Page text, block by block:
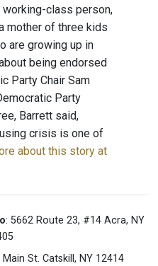
working-class person,
mother of three kids
are growing up in
being endorsed
Party Chair Sam
Party
Barrett said,
crisis is one of
about this story at
: 5662 Route 23, #14 Acra, NY
Main St. Catskill, NY 12414